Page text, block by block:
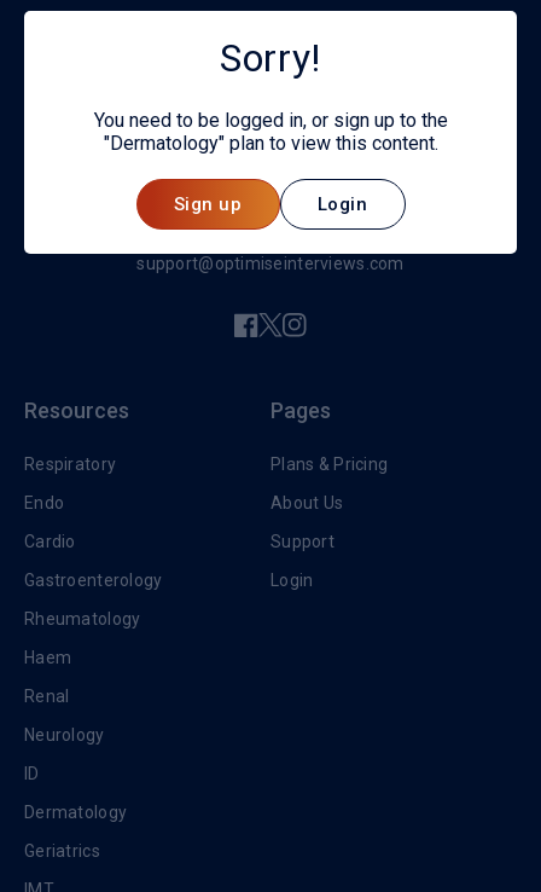
Sorry!
You need to be logged in, or sign up to the
"Dermatology" plan to view this content.
Sign up Login
Privacy policy
support@optimiseinterviews.com
Resources
Respiratory
Endo
Cardio
Gastroenterology
Rheumatology
Haem
Renal
Neurology
ID
Dermatology
Geriatrics
Pages
Plans & Pricing
About Us
Support
Login